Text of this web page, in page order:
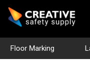
Floor Marking